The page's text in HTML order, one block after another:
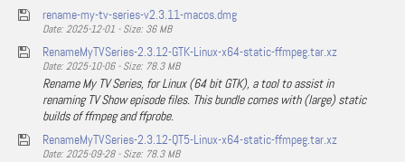
rename-my-tv-series-v2.3.11-macos.dmg
Date: 2025-12-01 - Size: 36 MB
RenameMyTVSeries-2.3.12-GTK-Linux-x64-static-ffmpeg.tar.xz
Date: 2025-10-06 - Size: 78.3 MB
Rename My TV Series, for Linux (64 bit GTK), a tool to assist in
renaming TV Show episode files. This bundle comes with (large) static
builds of ffmpeg and ffprobe.
RenameMyTVSeries-2.3.12-QT5-Linux-x64-static-ffmpeg.tar.xz
Date: 2025-09-28 - Size: 78.3 MB